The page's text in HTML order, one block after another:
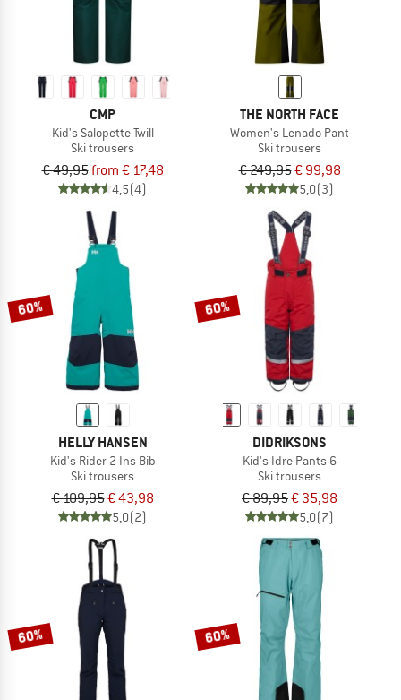
CMP
Kid's Salopette Twill
Ski trousers
€ 49,95from € 17,48
4,5(4)
THE NORTH FACE
Women's Lenado Pant
Ski trousers
€ 249,95€ 99,98
5,0(3)
60%
HELLY HANSEN
Kid's Rider 2 Ins Bib
Ski trousers
€ 109,95€ 43,98
5,0(2)
60%
DIDRIKSONS
Kid's Idre Pants 6
Ski trousers
€ 89,95€ 35,98
5,0(7)
60% 60%